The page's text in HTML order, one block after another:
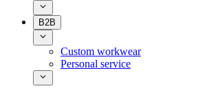
B2B
Custom workwear
Personal service